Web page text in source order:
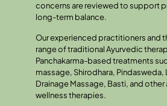
concerns are reviewed to support
long-term balance.
Our experienced practitioners and
range of traditional Ayurvedic
Panchakarma-based treatments
massage, Shirodhara, Pindasweda,
Drainage Massage, Basti, and
wellness therapies.